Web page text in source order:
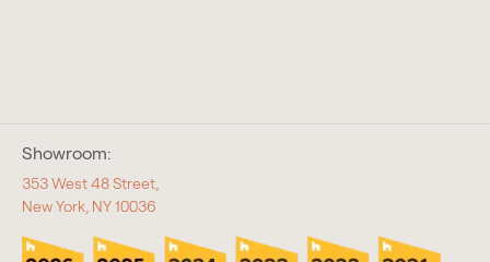
Showroom:
353 West 48 Street,
New York, NY 10036